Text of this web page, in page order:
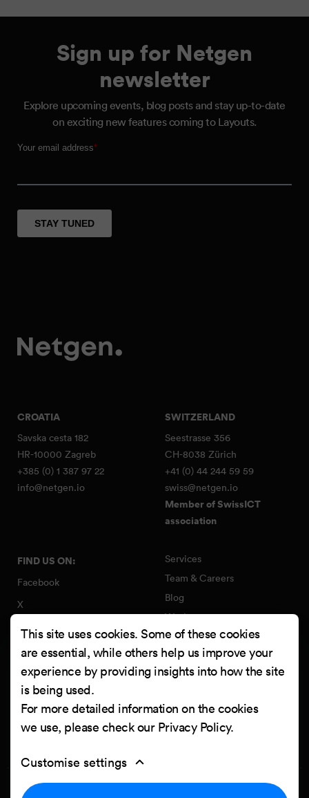
Sign up for Netgen
newsletter
Explore upcoming events, blog posts and stay up-to-date
on exciting new features coming to Layouts.
CROATIA
Savska cesta 182
HR-10000 Zagreb
+385 (0) 1 387 97 22
info@netgen.io
SWITZERLAND
Seestrasse 356
CH-8038 Zürich
+41 (0) 44 244 59 59
swiss@netgen.io
Member of SwissICT
association
FIND US ON:
Facebook
X
Instagram
LinkedIn
YouTube
Clutch
Services
Team & Careers
Blog
Work
Contact
Quality Policy
Information Security Policy
This site uses cookies. Some of these cookies
are essential, while others help us improve your
experience by providing insights into how the site
is being used.
For more detailed information on the cookies
we use, please check our Privacy Policy.
Customise settings